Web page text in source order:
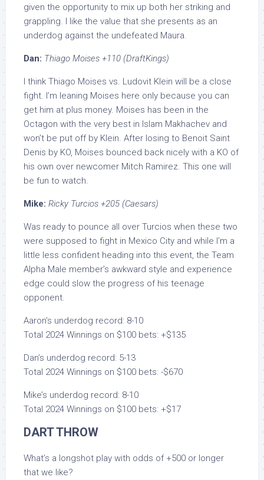
given the opportunity to mix up both her striking and
grappling. I like the value that she presents as an
underdog against the undefeated Maura.
Dan: Thiago Moises +110 (DraftKings)
I think Thiago Moises vs. Ludovit Klein will be a close
fight. I’m leaning Moises here only because you can
get him at plus money. Moises has been in the
Octagon with the very best in Islam Makhachev and
won’t be put off by Klein. After losing to Benoit Saint
Denis by KO, Moises bounced back nicely with a KO of
his own over newcomer Mitch Ramirez. This one will
be fun to watch.
Mike: Ricky Turcios +205 (Caesars)
Was ready to pounce all over Turcios when these two
were supposed to fight in Mexico City and while I’m a
little less confident heading into this event, the Team
Alpha Male member’s awkward style and experience
edge could slow the progress of his teenage
opponent.
Aaron’s underdog record: 8-10
Total 2024 Winnings on $100 bets: +$135
Dan’s underdog record: 5-13
Total 2024 Winnings on $100 bets: -$670
Mike’s underdog record: 8-10
Total 2024 Winnings on $100 bets: +$17
DART THROW
What’s a longshot play with odds of +500 or longer
that we like?